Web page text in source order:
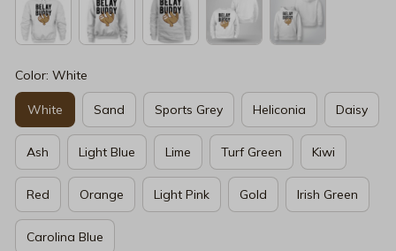
Color: White
White Sand Sports Grey Heliconia Daisy
Ash Light Blue Lime Turf Green Kiwi
Red Orange Light Pink Gold Irish Green
Carolina Blue